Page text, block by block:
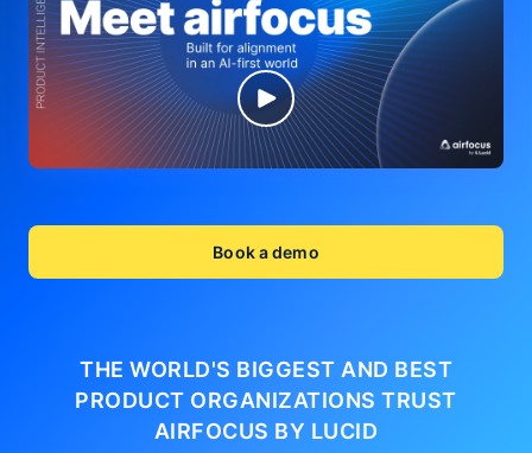
Book a demo
THE WORLD'S BIGGEST AND BEST
PRODUCT ORGANIZATIONSTRUST
AIRFOCUS BY LUCID